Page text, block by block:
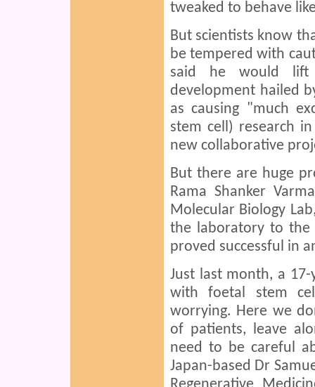
tweaked to behave
But scientists know
be tempered with
said he would lift
development hailed
as causing "much
stem cell) research
new collaborative
But there are huge
Rama Shanker
Molecular Biology
the laboratory to the
proved successful in
Just last month, a
with foetal stem
worrying. Here we
of patients, leave
need to be careful
Japan-based Dr